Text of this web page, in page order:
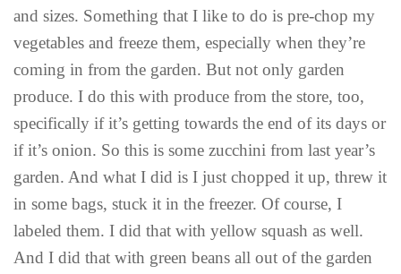
and sizes. Something that I like to do is pre-chop my
vegetables and freeze them, especially when they’re
coming in from the garden. But not only garden
produce. I do this with produce from the store, too,
specifically if it’s getting towards the end of its days or
if it’s onion. So this is some zucchini from last year’s
garden. And what I did is I just chopped it up, threw it
in some bags, stuck it in the freezer. Of course, I
labeled them. I did that with yellow squash as well.
And I did that with green beans all out of the garden